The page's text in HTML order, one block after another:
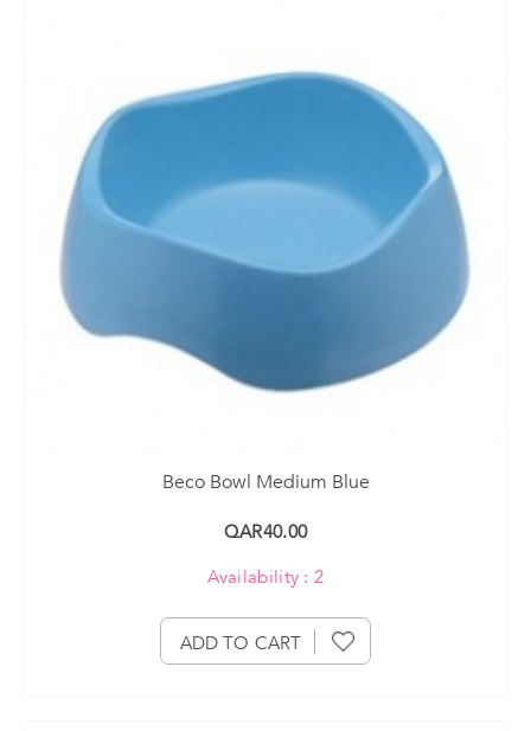
Beco Bowl Medium Blue
QAR40.00
Availability : 2
ADD TO CART